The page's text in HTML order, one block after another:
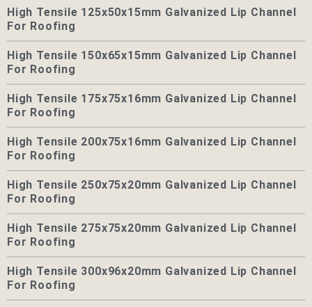
High Tensile 125x50x15mm Galvanized Lip Channel
For Roofing
High Tensile 150x65x15mm Galvanized Lip Channel
For Roofing
High Tensile 175x75x16mm Galvanized Lip Channel
For Roofing
High Tensile 200x75x16mm Galvanized Lip Channel
For Roofing
High Tensile 250x75x20mm Galvanized Lip Channel
For Roofing
High Tensile 275x75x20mm Galvanized Lip Channel
For Roofing
High Tensile 300x96x20mm Galvanized Lip Channel
For Roofing